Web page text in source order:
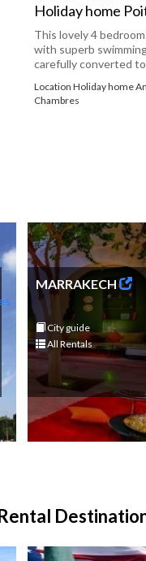
Holiday home
This lovely 4
with superb
carefully converted to
Location Holiday home
Chambres
MARRAKECH
City guide
All Rentals